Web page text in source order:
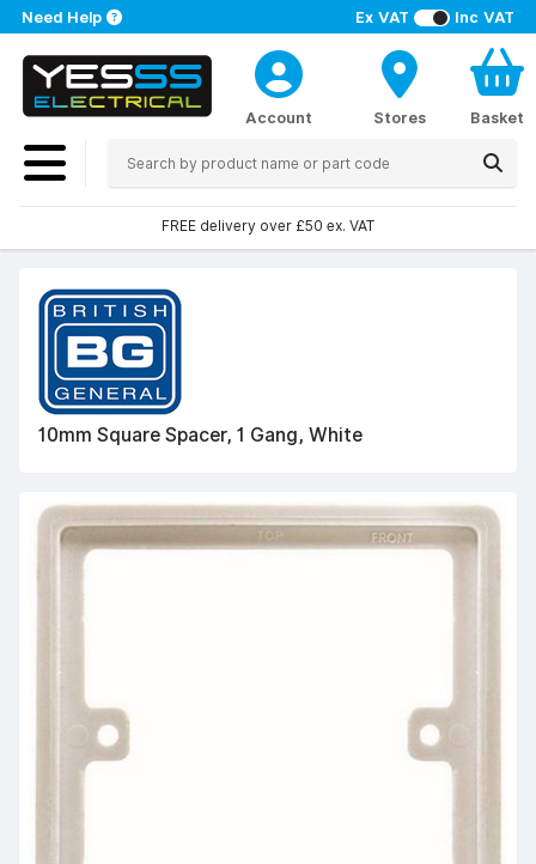
Ex VAT Inc VAT
Need Help
Account Stores Basket
FREE delivery over £50 ex. VAT
10mm Square Spacer, 1 Gang, White